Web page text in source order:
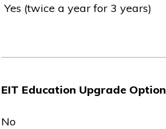
Yes (twice a year for 3 years)
EIT Education Upgrade Option
No